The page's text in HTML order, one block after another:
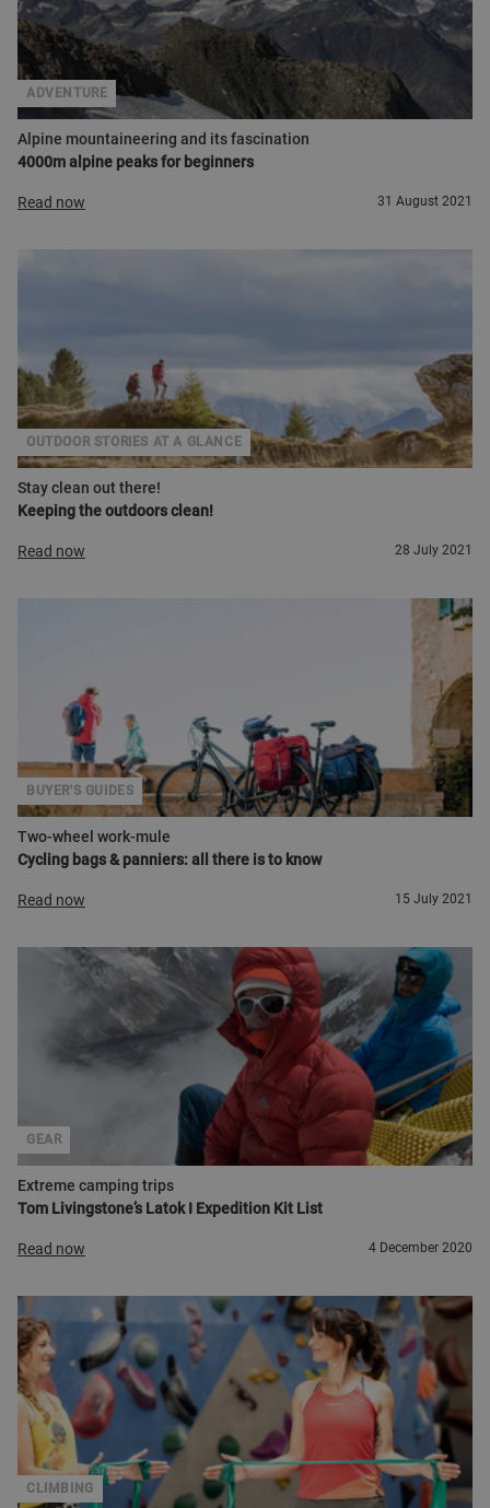
Alpine mountaineering and its fascination
4000m alpine peaks for beginners
ADVENTURE
Read now 31 August 2021
Stay clean out there!
Keeping the outdoors clean!
OUTDOOR STORIES AT A GLANCE
Read now 28 July 2021
Two-wheel work-mule
Cycling bags & panniers: all there is to know
BUYER'S GUIDES
Read now 15 July 2021
Extreme camping trips
Tom Livingstone’s Latok I Expedition Kit List
GEAR
Read now 4 December 2020
CLIMBING